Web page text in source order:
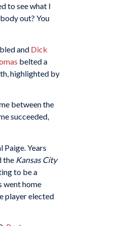
to see what I
out? You
and Dick
belted a
highlighted by
between the
succeeded,
Years
the Kansas City
to be a
went home
player elected